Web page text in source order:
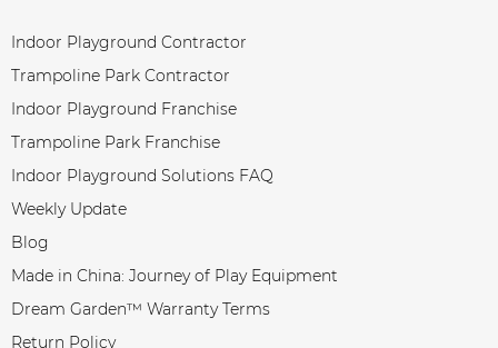
Indoor Playground Contractor
Trampoline Park Contractor
Indoor Playground Franchise
Trampoline Park Franchise
Indoor Playground Solutions FAQ
Weekly Update
Blog
Made in China: Journey of Play Equipment
Dream Garden™ Warranty Terms
Return Policy